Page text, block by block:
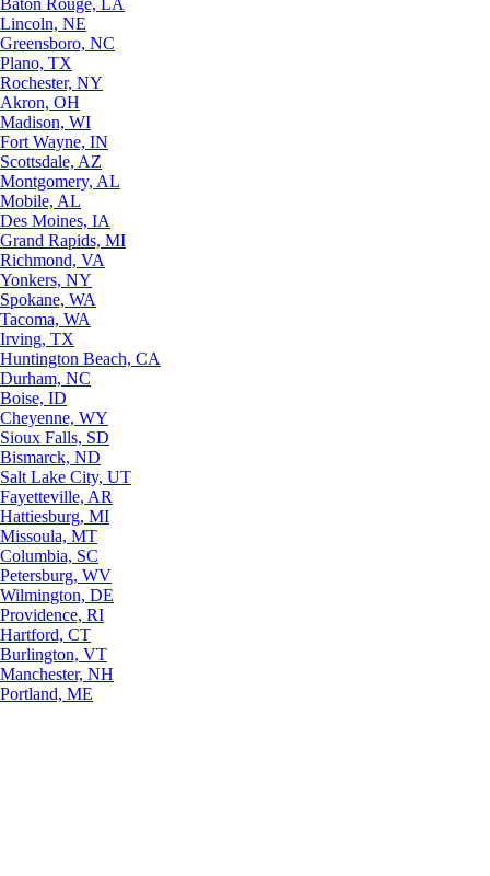
Lincoln, NE
Greensboro, NC
Plano, TX
Rochester, NY
Akron, OH
Madison, WI
Fort Wayne, IN
Scottsdale, AZ
Montgomery, AL
Mobile, AL
Des Moines, IA
Grand Rapids, MI
Richmond, VA
Yonkers, NY
Spokane, WA
Tacoma, WA
Irving, TX
Huntington Beach, CA
Durham, NC
Boise, ID
Cheyenne, WY
Sioux Falls, SD
Bismarck, ND
Salt Lake City, UT
Fayetteville, AR
Hattiesburg, MI
Missoula, MT
Columbia, SC
Petersburg, WV
Wilmington, DE
Providence, RI
Hartford, CT
Burlington, VT
Manchester, NH
Portland, ME